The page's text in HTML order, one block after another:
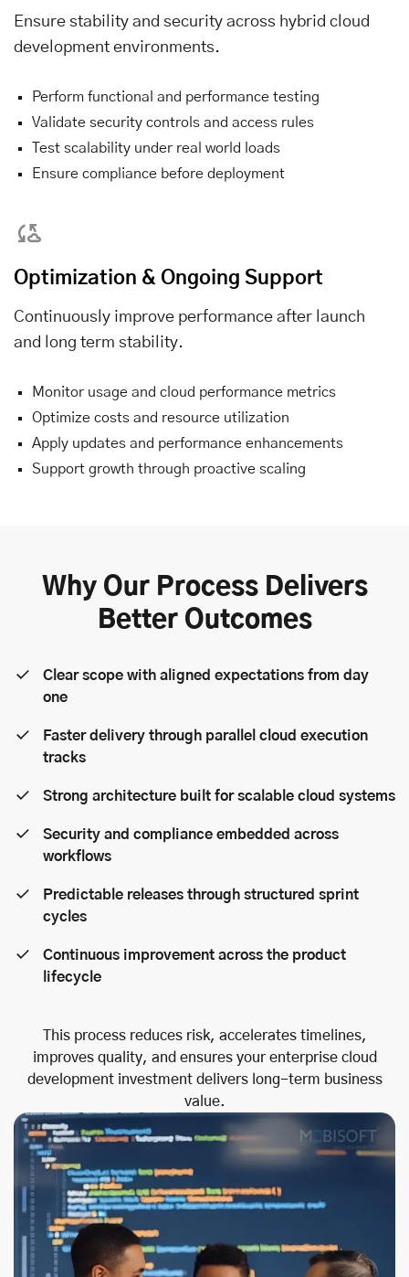
Ensure stability and security across hybrid cloud
development environments.
Perform functional and performance testing
Validate security controls and access rules
Test scalability under real world loads
Ensure compliance before deployment
Optimization & Ongoing Support
Continuously improve performance after launch
and long term stability.
Monitor usage and cloud performance metrics
Optimize costs and resource utilization
Apply updates and performance enhancements
Support growth through proactive scaling
Why Our Process Delivers
Better Outcomes
Clear scope with aligned expectations from day
one
Faster delivery through parallel cloud execution
tracks
Strong architecture built for scalable cloud systems
Security and compliance embedded across
workflows
Predictable releases through structured sprint
cycles
Continuous improvement across the product
lifecycle
This process reduces risk, accelerates timelines,
improves quality, and ensures your enterprise cloud
development investment delivers long-term business
value.